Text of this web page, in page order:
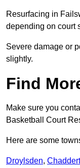
Resurfacing in
depending on court
Severe damage or
slightly.
Find
Make sure you
Basketball Court
Here are some
Droylsden,